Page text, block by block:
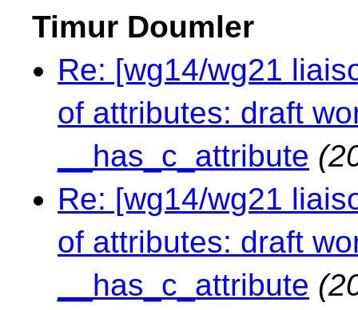
Timur Doumler
Re: [wg14/wg21
of attributes: draft
__has_c_attribute
Re: [wg14/wg21
of attributes: draft
__has_c_attribute